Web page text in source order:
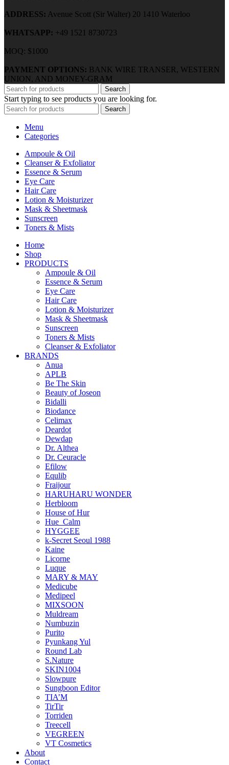
ADDRESS: Avenue Scott (Sir Walter) 20 1410 Waterloo
WHATSAPP: +49 1521 8730723
MOQ: $1000
PAYMENT OPTIONS: BANK WIRE TRANSER, WESTERN
UNION, AND MONEY-GRAM
Search
Start typing to see products you are looking for.
Search
Menu
Categories
Ampoule & Oil
Cleanser & Exfoliator
Essence & Serum
Eye Care
Hair Care
Lotion & Moisturizer
Mask & Sheetmask
Sunscreen
Toners & Mists
Home
Shop
PRODUCTS
Ampoule & Oil
Essence & Serum
Eye Care
Hair Care
Lotion & Moisturizer
Mask & Sheetmask
Sunscreen
Toners & Mists
Cleanser & Exfoliator
BRANDS
Anua
APLB
Be The Skin
Beauty of Joseon
Bidalli
Biodance
Celimax
Deardot
Dewdap
Dr. Althea
Dr. Ceuracle
Efilow
Equlib
Fraijour
HARUHARU WONDER
Herbloom
House of Hur
Hue_Calm
HYGGEE
k-Secret Seoul 1988
Kaine
Licorne
Luque
MARY & MAY
Medicube
Medipeel
MIXSOON
Muldream
Numbuzin
Purito
Pyunkang Yul
Round Lab
S.Nature
SKIN1004
Slowpure
Sungboon Editor
TIA’M
TirTir
Torriden
Treecell
VEGREEN
VT Cosmetics
About
Contact